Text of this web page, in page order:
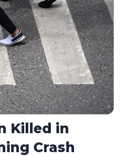
Killed in
Crash